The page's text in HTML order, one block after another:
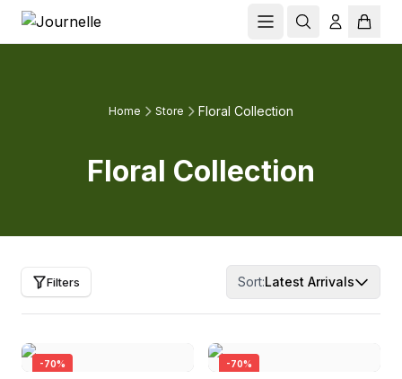
Home Store Floral Collection
Floral Collection
Filters Sort:Latest Arrivals
-70% -70%